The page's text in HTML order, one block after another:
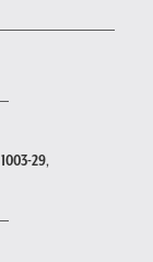
1003-29,